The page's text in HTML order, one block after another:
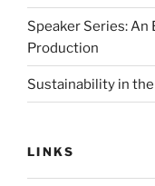
Speaker Series: An
Production
Sustainability in the
LINKS